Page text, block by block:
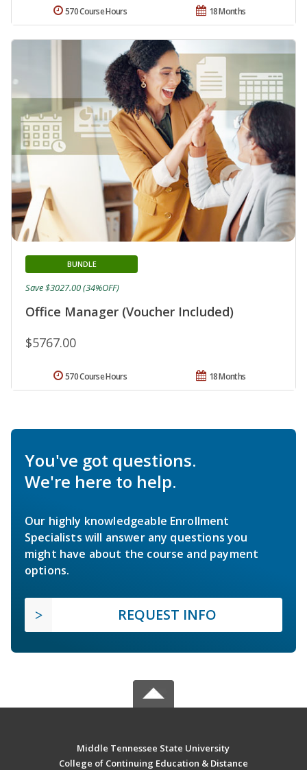
18 Months
570 Course Hours
Office Manager (Voucher Included)
BUNDLE
$5767.00
Save $3027.00 (34%OFF)
18 Months
570 Course Hours
You've got questions.
We're here to help.
Our highly knowledgeable Enrollment
Specialists will answer any questions you
might have about the course and payment
options.
REQUEST INFO
Middle Tennessee State University
College of Continuing Education & Distance